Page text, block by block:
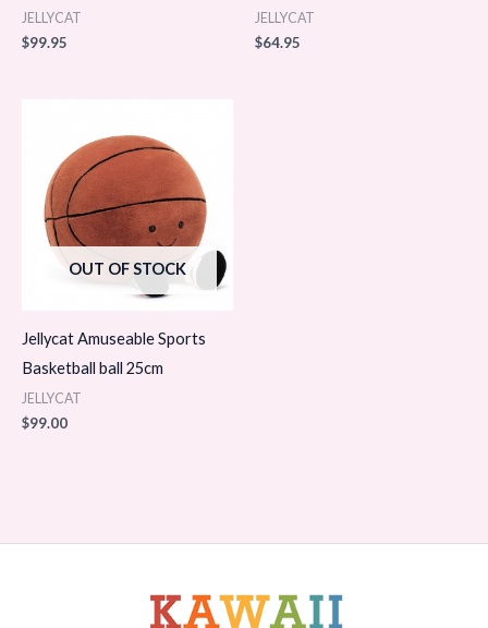
JELLYCAT
$99.95
JELLYCAT
$64.95
OUT OF STOCK
Jellycat Amuseable Sports
Basketball ball 25cm
JELLYCAT
$99.00